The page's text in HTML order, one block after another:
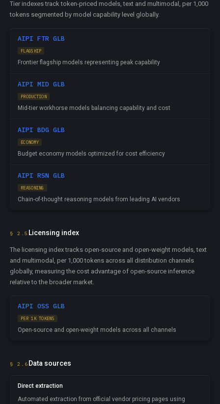
Tier indexes track token-priced models, text and multimodal, per 1,000
tokens segmented by model capability level globally.
AIPI FTR GLB
FLAGSHIP
Frontier flagship models representing peak capability
AIPI MID GLB
PRODUCTION
Mid-tier workhorse models balancing capability and cost
AIPI BDG GLB
ECONOMY
Budget economy models optimized for cost efficiency
AIPI RSN GLB
REASONING
Chain-of-thought reasoning models from leading AI vendors
§ 2.5 Licensing index
The licensing index tracks open-source and open-weight models, text
and multimodal, per 1,000 tokens across all distribution channels
globally, measuring the cost advantage of open-source inference
relative to the broader market.
AIPI OSS GLB
PER 1K TOKENS
Open-source and open-weight models across all channels
§ 2.6 Data sources
Direct extraction
Automated extraction from official vendor pricing pages using